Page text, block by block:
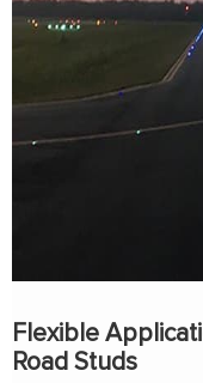
Flexible
Road Studs